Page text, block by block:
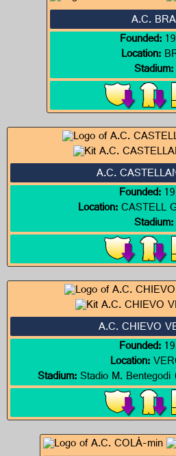
A.C. BRA
Founded:
Location:
Stadium:
A.C.
Founded:
Location:CASTELL
Stadium:
A.C. CHIEVO
Founded:
Location:
Stadium:Stadio M.